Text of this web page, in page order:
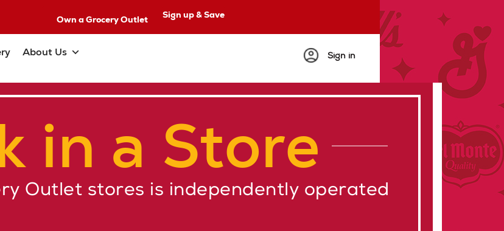
Own a Grocery Outlet Sign up & Save
About Us Sign in
in a Store
Outlet stores is independently operated